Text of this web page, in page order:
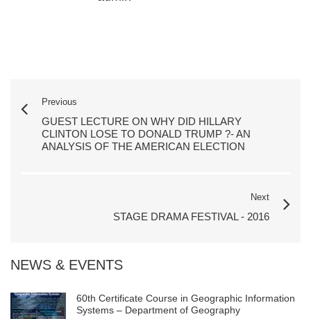
Previous
GUEST LECTURE ON WHY DID HILLARY
CLINTON LOSE TO DONALD TRUMP ?- AN
ANALYSIS OF THE AMERICAN ELECTION
Next
STAGE DRAMA FESTIVAL - 2016
NEWS & EVENTS
60th Certificate Course in Geographic Information
Systems – Department of Geography